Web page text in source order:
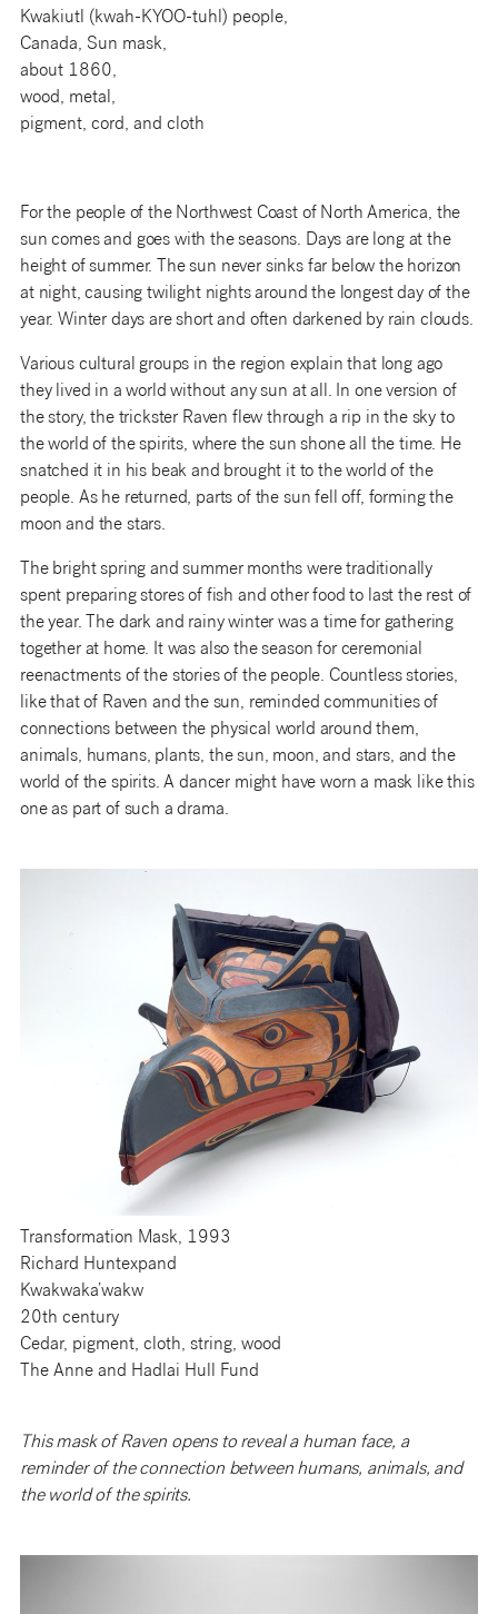
Kwakiutl (kwah-KYOO-tuhl) people,
Canada, Sun mask,
about 1860,
wood, metal,
pigment, cord, and cloth
For the people of the Northwest Coast of North America, the
sun comes and goes with the seasons. Days are long at the
height of summer. The sun never sinks far below the horizon
at night, causing twilight nights around the longest day of the
year. Winter days are short and often darkened by rain clouds.
Various cultural groups in the region explain that long ago
they lived in a world without any sun at all. In one version of
the story, the trickster Raven flew through a rip in the sky to
the world of the spirits, where the sun shone all the time. He
snatched it in his beak and brought it to the world of the
people. As he returned, parts of the sun fell off, forming the
moon and the stars.
The bright spring and summer months were traditionally
spent preparing stores of fish and other food to last the rest of
the year. The dark and rainy winter was a time for gathering
together at home. It was also the season for ceremonial
reenactments of the stories of the people. Countless stories,
like that of Raven and the sun, reminded communities of
connections between the physical world around them,
animals, humans, plants, the sun, moon, and stars, and the
world of the spirits. A dancer might have worn a mask like this
one as part of such a drama.
Transformation Mask, 1993
Richard Huntexpand
Kwakwaka’wakw
20th century
Cedar, pigment, cloth, string, wood
The Anne and Hadlai Hull Fund
This mask of Raven opens to reveal a human face, a
reminder of the connection between humans, animals, and
the world of the spirits.